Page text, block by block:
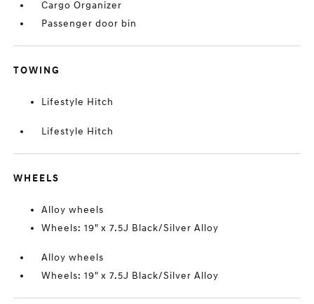
Cargo Organizer
Passenger door bin
TOWING
Lifestyle Hitch
Lifestyle Hitch
WHEELS
Alloy wheels
Wheels: 19" x 7.5J Black/Silver Alloy
Alloy wheels
Wheels: 19" x 7.5J Black/Silver Alloy